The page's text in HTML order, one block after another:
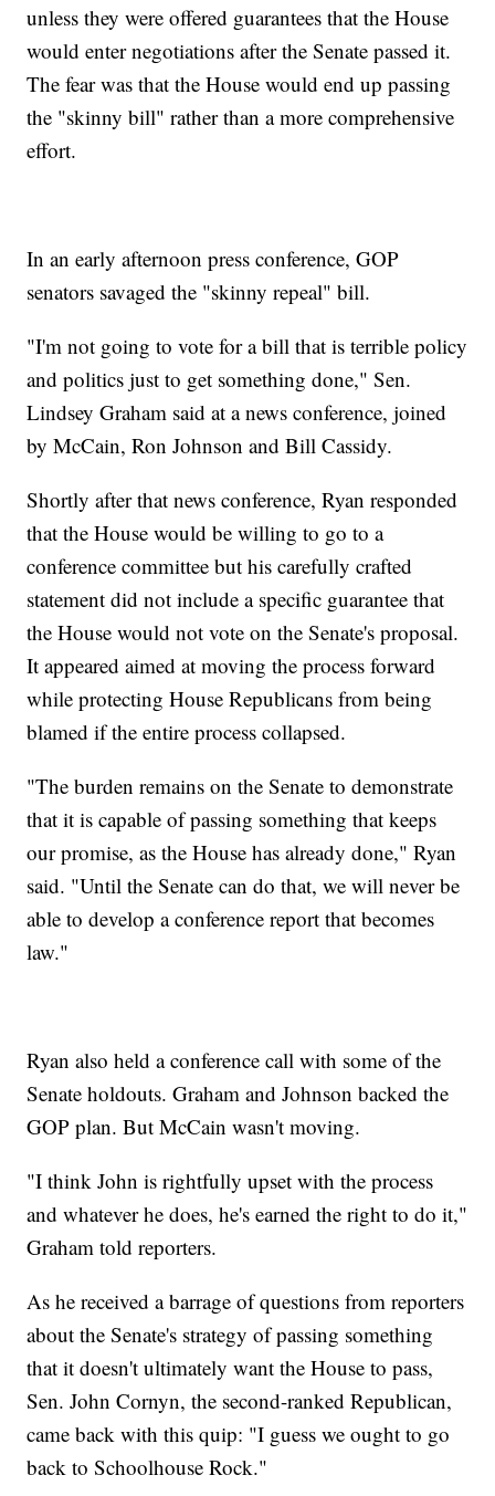
unless they were offered guarantees that the House
would enter negotiations after the Senate passed it.
The fear was that the House would end up passing
the "skinny bill" rather than a more comprehensive
effort.
In an early afternoon press conference, GOP
senators savaged the "skinny repeal" bill.
"I'm not going to vote for a bill that is terrible policy
and politics just to get something done," Sen.
Lindsey Graham said at a news conference, joined
by McCain, Ron Johnson and Bill Cassidy.
Shortly after that news conference, Ryan responded
that the House would be willing to go to a
conference committee but his carefully crafted
statement did not include a specific guarantee that
the House would not vote on the Senate's proposal.
It appeared aimed at moving the process forward
while protecting House Republicans from being
blamed if the entire process collapsed.
"The burden remains on the Senate to demonstrate
that it is capable of passing something that keeps
our promise, as the House has already done," Ryan
said. "Until the Senate can do that, we will never be
able to develop a conference report that becomes
law."
Ryan also held a conference call with some of the
Senate holdouts. Graham and Johnson backed the
GOP plan. But McCain wasn't moving.
"I think John is rightfully upset with the process
and whatever he does, he's earned the right to do it,"
Graham told reporters.
As he received a barrage of questions from reporters
about the Senate's strategy of passing something
that it doesn't ultimately want the House to pass,
Sen. John Cornyn, the second-ranked Republican,
came back with this quip: "I guess we ought to go
back to Schoolhouse Rock."